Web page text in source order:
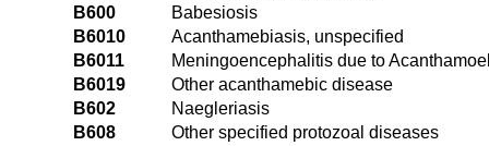
B600
Babesiosis
B6010
Acanthamebiasis, unspecified
B6011
Meningoencephalitis due to
B6019
Other acanthamebic disease
B602
Naegleriasis
B608
Other specified protozoal diseases